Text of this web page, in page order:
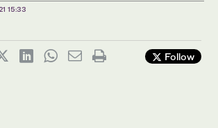
15:33
Follow